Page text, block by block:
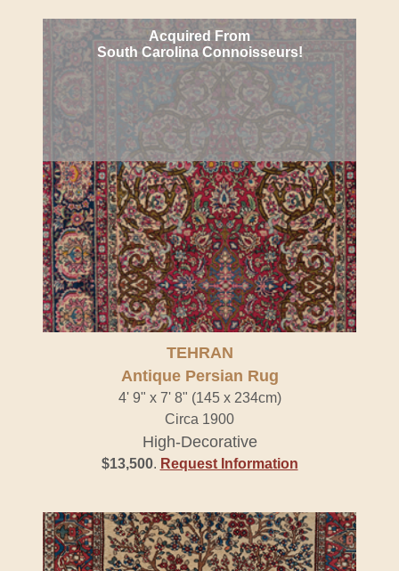
Acquired From
South Carolina Connoisseurs!
TEHRAN
Antique Persian Rug
4' 9" x 7' 8" (145 x 234cm)
Circa 1900
High-Decorative
$13,500. Request Information